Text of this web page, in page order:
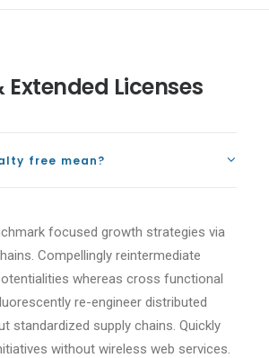
Extended Licenses
free mean?
focused growth strategies via
Compellingly reintermediate
whereas cross functional
re-engineer distributed
standardized supply chains. Quickly
without wireless web services.